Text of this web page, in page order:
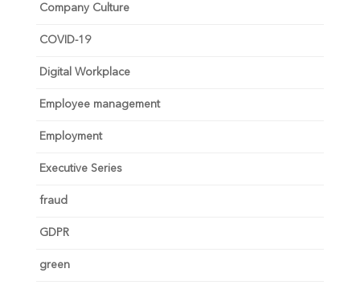
Company Culture
COVID-19
Digital Workplace
Employee management
Employment
Executive Series
fraud
GDPR
green